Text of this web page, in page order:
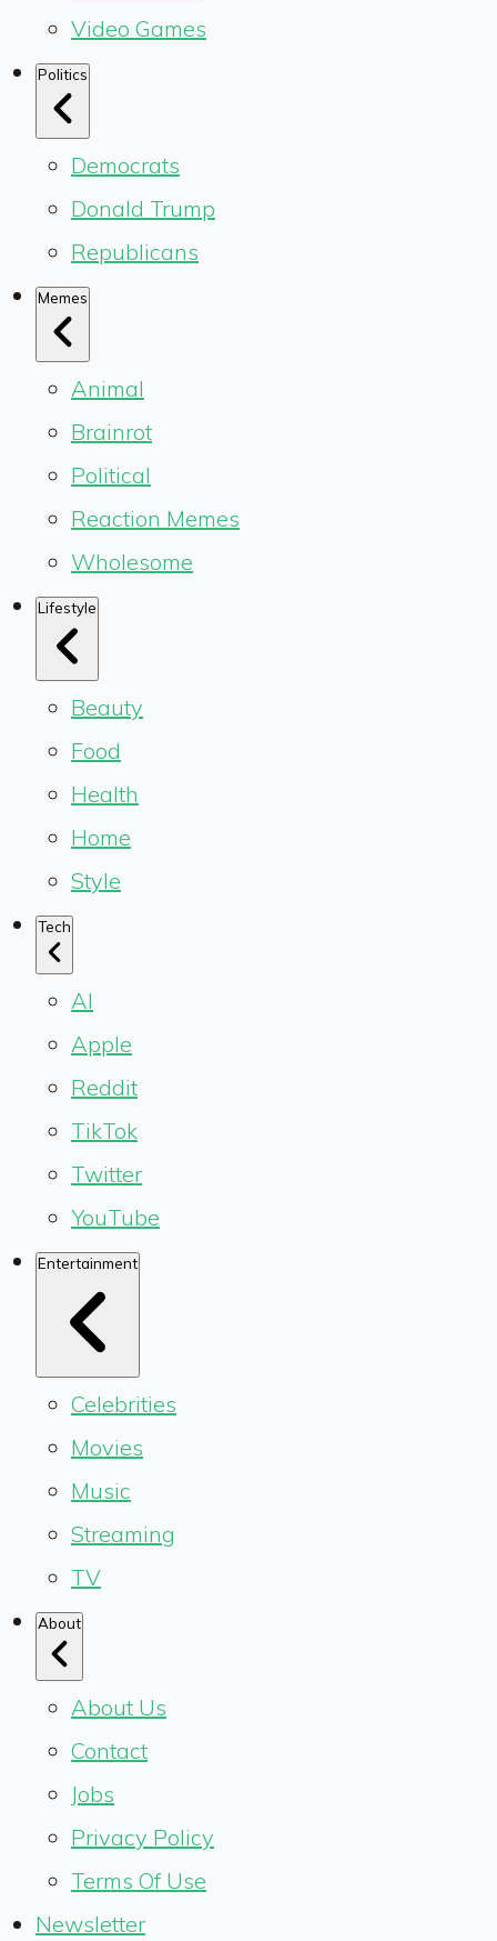
Video Games
Politics
Democrats
Donald Trump
Republicans
Memes
Animal
Brainrot
Political
Reaction Memes
Wholesome
Lifestyle
Beauty
Food
Health
Home
Style
Tech
AI
Apple
Reddit
TikTok
Twitter
YouTube
Entertainment
Celebrities
Movies
Music
Streaming
TV
About
About Us
Contact
Jobs
Privacy Policy
Terms Of Use
Newsletter